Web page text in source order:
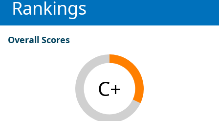
Rankings
Overall Scores
C+